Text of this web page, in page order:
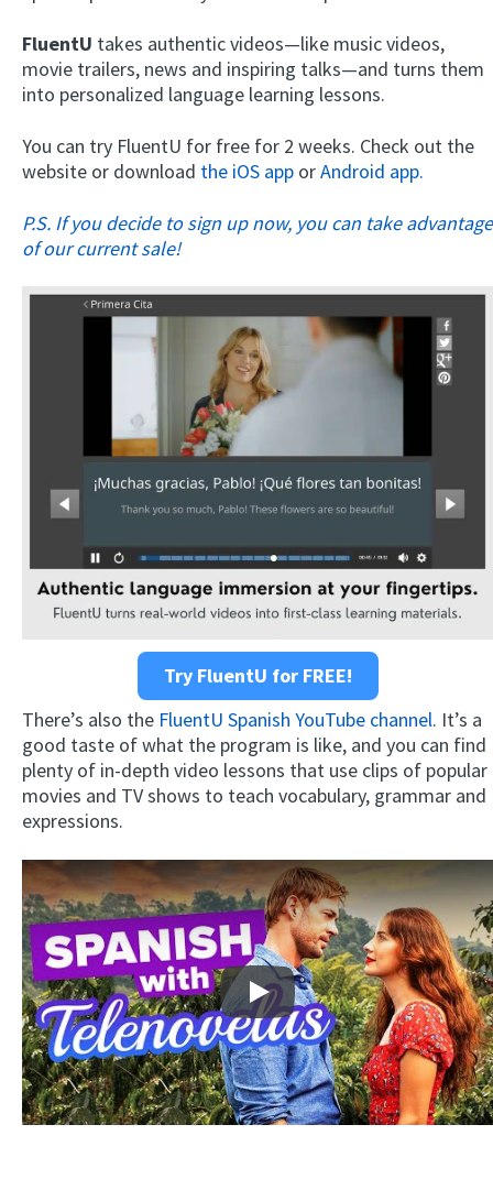
FluentU takes authentic videos—like music videos,
movie trailers, news and inspiring talks—and turns them
into personalized language learning lessons.
You can try FluentU for free for 2 weeks. Check out the
website or download the iOS app orAndroid app.
P.S. If you decide to sign up now, you can take advantage
of our current sale!
Try FluentU for FREE!
There’s also the FluentU Spanish YouTube channel. It’s a
good taste of what the program is like, and you can find
plenty of in-depth video lessons that use clips of popular
movies and TV shows to teach vocabulary, grammar and
expressions.
Play